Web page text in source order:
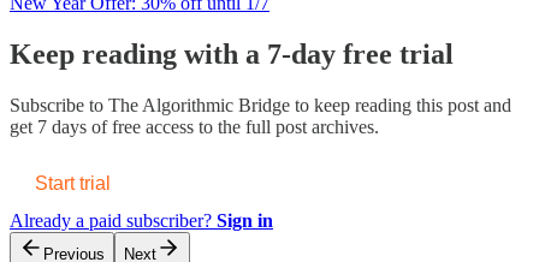
Keep reading with a 7-day free trial
Subscribe to The Algorithmic Bridge to keep reading this post and
get 7 days of free access to the full post archives.
Start trial
Already a paid subscriber? Sign in
Previous Next